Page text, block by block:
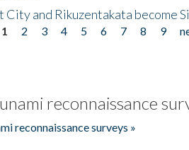
City and Rikuzentakata become
1 2 3 4 5 6 7 8 9
reconnaissance
reconnaissance surveys »